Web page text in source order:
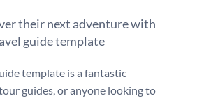
their next adventure with
guide template
template is a fantastic
guides, or anyone looking to